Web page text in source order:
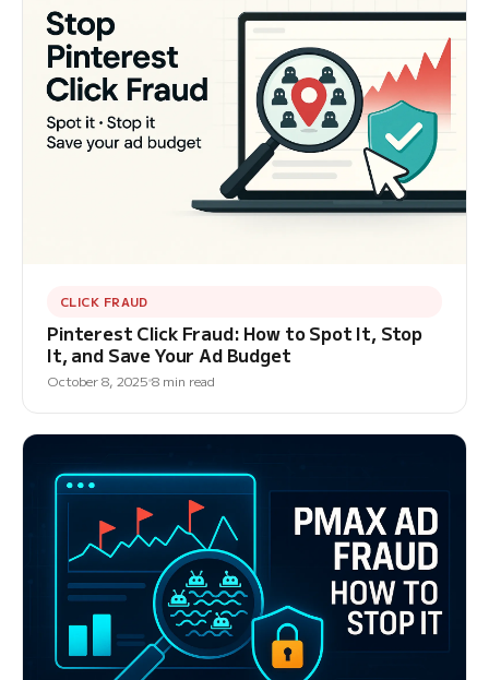
CLICK FRAUD
Pinterest Click Fraud: How to Spot It, Stop
It, and Save Your Ad Budget
October 8, 2025 8 min read